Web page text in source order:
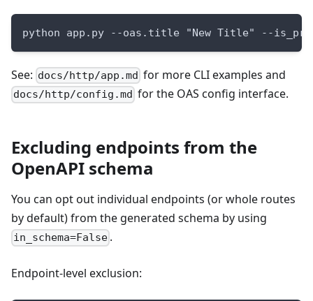
python app.py --oas.title "New Title" --
See: docs/http/app.md for more CLI examples and
docs/http/config.md for the OAS config interface.
Excluding endpoints from the
OpenAPI schema
You can opt out individual endpoints (or whole routes
by default) from the generated schema by using
in_schema=False .
Endpoint-level exclusion: